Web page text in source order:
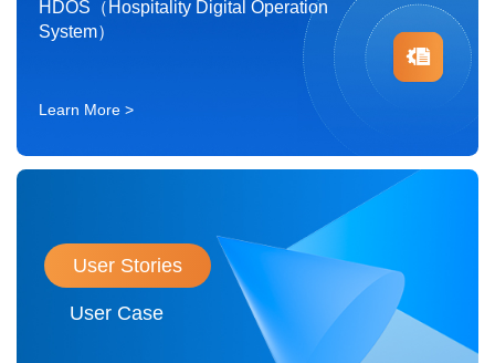
HDOS（Hospitality Digital Operation
System）
Learn More >
User Stories
User Case